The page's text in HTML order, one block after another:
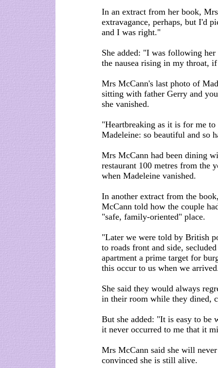
In an extract from her book,
extravagance, perhaps, but I'd
and I was right."
She added: "I was following
the nausea rising in my throat,
Mrs McCann's last photo of
sitting with father Gerry and
she vanished.
"Heartbreaking as it is for me
Madeleine: so beautiful and so
Mrs McCann had been dining
restaurant 100 metres from the
when Madeleine vanished.
In another extract from the
McCann told how the couple
"safe, family-oriented" place.
"Later we were told by British
to roads front and side,
apartment a prime target for
this occur to us when we
She said they would always
in their room while they dined,
But she added: "It is easy to be
it never occurred to me that it
Mrs McCann said she will
convinced she is still alive.